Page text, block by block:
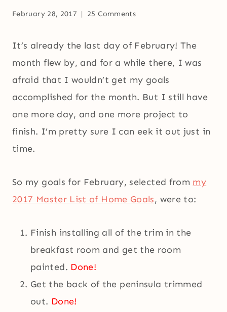
February 28, 2017 25 Comments
It’s already the last day of February! The
month flew by, and for a while there, I was
afraid that I wouldn’t get my goals
accomplished for the month. But I still have
one more day, and one more project to
finish. I’m pretty sure I can eek it out just in
time.
So my goals for February, selected from my
2017 Master List of Home Goals, were to:
Finish installing all of the trim in the
breakfast room and get the room
painted. Done!
Get the back of the peninsula trimmed
out. Done!